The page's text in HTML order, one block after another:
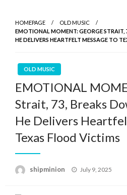
HOMEPAGE
OLD MUSIC
EMOTIONAL MOMENT: GEORGE STRAIT,
HE DELIVERS HEARTFELT MESSAGE TO
OLD MUSIC
EMOTIONAL
Strait, 73, Breaks
He Delivers
Texas Flood Victims
shipminion
Posted
July 9, 2025